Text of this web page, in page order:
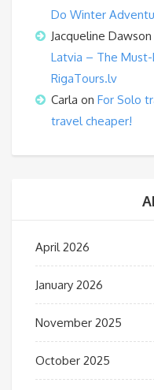
Do Winter
Jacqueline Dawson
Latvia – The
RigaTours.lv
Carla on For Solo
travel cheaper!
April 2026
January 2026
November 2025
October 2025